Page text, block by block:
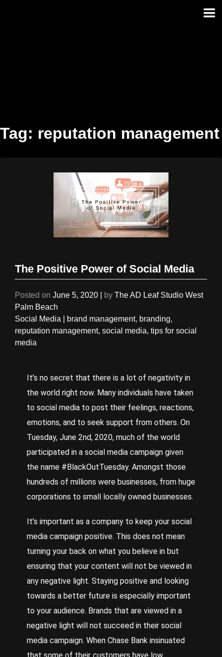
Tag: reputation management
The Positive Power of Social Media
Posted on June 5, 2020 by The AD Leaf Studio West
Palm Beach
Social Media
brand management, branding,
reputation management, social media, tips for social
media
It’s no secret that there is a lot of negativity in
the world right now. Many individuals have taken
to social media to post their feelings, reactions,
emotions, and to seek support from others. On
Tuesday, June 2nd, 2020, much of the world
participated in a social media campaign given
the name #BlackOutTuesday. Amongst those
hundreds of millions were businesses, from huge
corporations to small locally owned businesses.
It’s important as a company to keep your social
media campaign positive. This does not mean
turning your back on what you believe in but
ensuring that your content will not be viewed in
any negative light. Staying positive and looking
towards a better future is especially important
to your audience. Brands that are viewed in a
negative light will not succeed in their social
media campaign. When Chase Bank insinuated
that some of their customers have low